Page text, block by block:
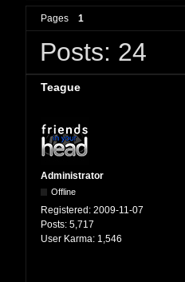
Pages 1
Posts: 24
Teague
Administrator
Offline
Registered: 2009-11-07
Posts: 5,717
User Karma: 1,546